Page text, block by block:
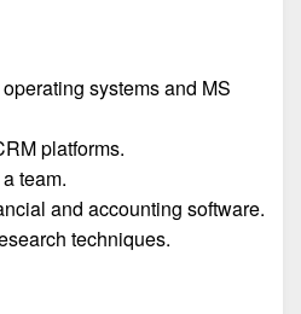
systems and MS
platforms.
team.
and accounting software.
techniques.